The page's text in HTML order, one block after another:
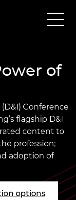
of
Conference
flagship D&I
content to
profession;
adoption of
options